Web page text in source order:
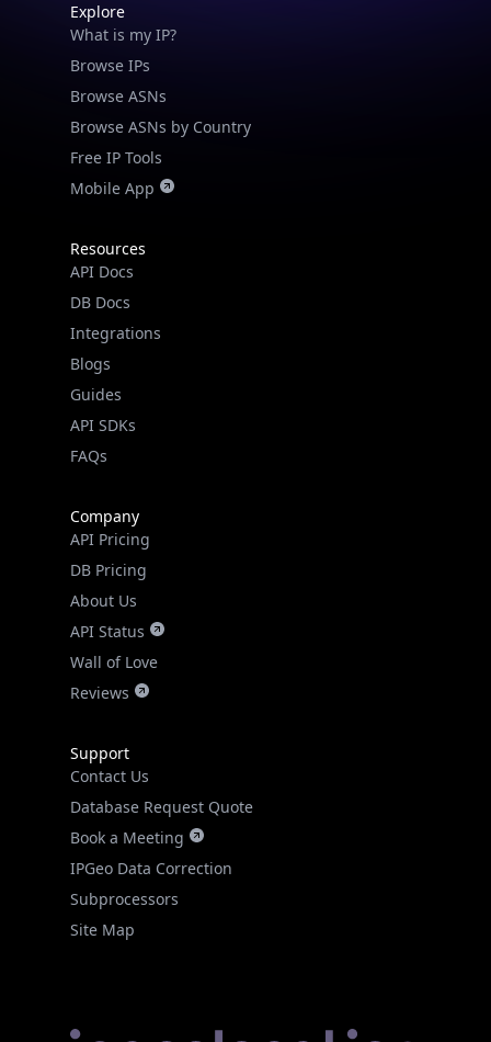
Explore
What is my IP?
Browse IPs
Browse ASNs
Browse ASNs by Country
Free IP Tools
Mobile App
Resources
API Docs
DB Docs
Integrations
Blogs
Guides
API SDKs
FAQs
Company
API Pricing
DB Pricing
About Us
API Status
Wall of Love
Reviews
Support
Contact Us
Database Request Quote
Book a Meeting
IPGeo Data Correction
Subprocessors
Site Map